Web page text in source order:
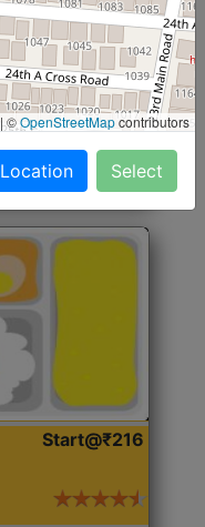
Start@₹246
Sweet & 2
Start@₹216
|©OpenStreetMapcontributors
Select